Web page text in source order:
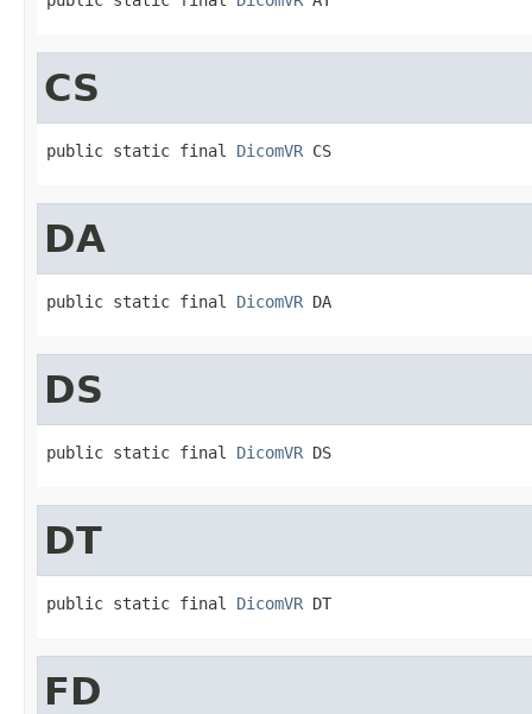
CS
public static final DicomVR CS
DA
public static final DicomVR DA
DS
public static final DicomVR DS
DT
public static final DicomVR DT
FD